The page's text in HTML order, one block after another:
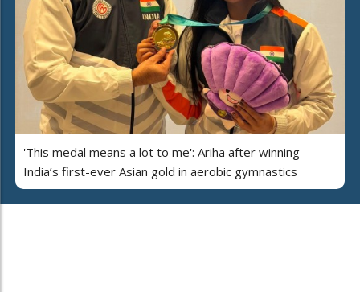
'This medal means a lot to me': Ariha after winning
India’s first-ever Asian gold in aerobic gymnastics